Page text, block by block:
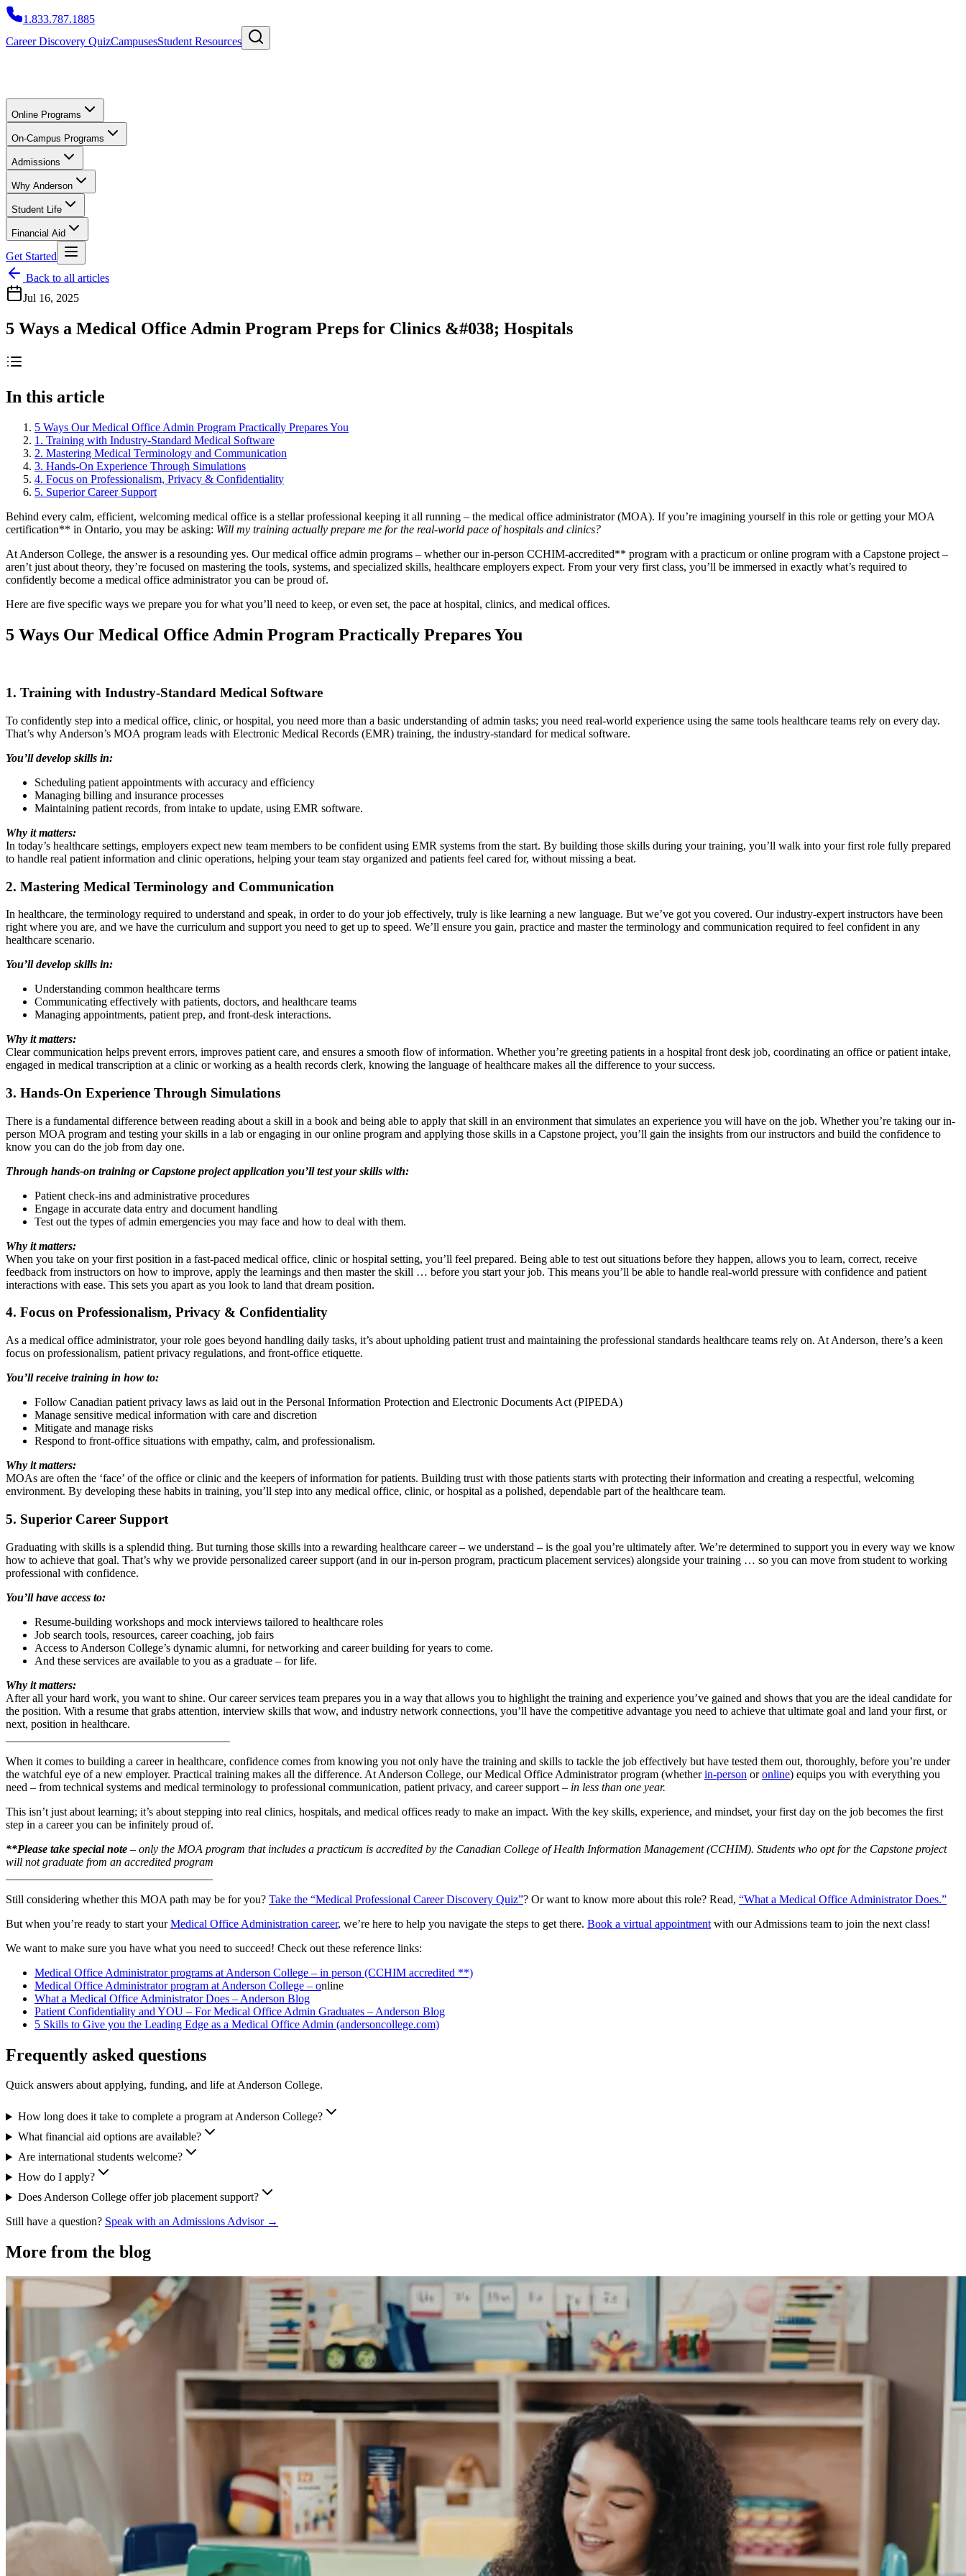
1.833.787.1885
Career Discovery QuizCampusesStudent Resources
Online Programs
On-Campus Programs
Admissions
Why Anderson
Student Life
Financial Aid
Get Started
Back to all articles
Jul 16, 2025
5 Ways a Medical Office Admin Program Preps for Clinics &#038; Hospitals
In this article
5 Ways Our Medical Office Admin Program Practically Prepares You
1. Training with Industry-Standard Medical Software
2. Mastering Medical Terminology and Communication
3. Hands-On Experience Through Simulations
4. Focus on Professionalism, Privacy & Confidentiality
5. Superior Career Support
Behind every calm, efficient, welcoming medical office is a stellar professional keeping it all running – the medical office administrator (MOA). If you’re imagining yourself in this role or getting your MOA
certification** in Ontario, you may be asking: Will my training actually prepare me for the real-world pace of hospitals and clinics?
At Anderson College, the answer is a resounding yes. Our medical office admin programs – whether our in-person CCHIM-accredited** program with a practicum or online program with a Capstone project –
aren’t just about theory, they’re focused on mastering the tools, systems, and specialized skills, healthcare employers expect. From your very first class, you’ll be immersed in exactly what’s required to
confidently become a medical office administrator you can be proud of.
Here are five specific ways we prepare you for what you’ll need to keep, or even set, the pace at hospital, clinics, and medical offices.
5 Ways Our Medical Office Admin Program Practically Prepares You
1. Training with Industry-Standard Medical Software
To confidently step into a medical office, clinic, or hospital, you need more than a basic understanding of admin tasks; you need real-world experience using the same tools healthcare teams rely on every day.
That’s why Anderson’s MOA program leads with Electronic Medical Records (EMR) training, the industry-standard for medical software.
You’ll develop skills in:
Scheduling patient appointments with accuracy and efficiency
Managing billing and insurance processes
Maintaining patient records, from intake to update, using EMR software.
Why it matters:
In today’s healthcare settings, employers expect new team members to be confident using EMR systems from the start. By building those skills during your training, you’ll walk into your first role fully prepared
to handle real patient information and clinic operations, helping your team stay organized and patients feel cared for, without missing a beat.
2. Mastering Medical Terminology and Communication
In healthcare, the terminology required to understand and speak, in order to do your job effectively, truly is like learning a new language. But we’ve got you covered. Our industry-expert instructors have been
right where you are, and we have the curriculum and support you need to get up to speed. We’ll ensure you gain, practice and master the terminology and communication required to feel confident in any
healthcare scenario.
You’ll develop skills in:
Understanding common healthcare terms
Communicating effectively with patients, doctors, and healthcare teams
Managing appointments, patient prep, and front-desk interactions.
Why it matters:
Clear communication helps prevent errors, improves patient care, and ensures a smooth flow of information. Whether you’re greeting patients in a hospital front desk job, coordinating an office or patient intake,
engaged in medical transcription at a clinic or working as a health records clerk, knowing the language of healthcare makes all the difference to your success.
3. Hands-On Experience Through Simulations
There is a fundamental difference between reading about a skill in a book and being able to apply that skill in an environment that simulates an experience you will have on the job. Whether you’re taking our in-
person MOA program and testing your skills in a lab or engaging in our online program and applying those skills in a Capstone project, you’ll gain the insights from our instructors and build the confidence to
know you can do the job from day one.
Through hands-on training or Capstone project application you’ll test your skills with:
Patient check-ins and administrative procedures
Engage in accurate data entry and document handling
Test out the types of admin emergencies you may face and how to deal with them.
Why it matters:
When you take on your first position in a fast-paced medical office, clinic or hospital setting, you’ll feel prepared. Being able to test out situations before they happen, allows you to learn, correct, receive
feedback from instructors on how to improve, apply the learnings and then master the skill … before you start your job. This means you’ll be able to handle real-world pressure with confidence and patient
interactions with ease. This sets you apart as you look to land that dream position.
4. Focus on Professionalism, Privacy & Confidentiality
As a medical office administrator, your role goes beyond handling daily tasks, it’s about upholding patient trust and maintaining the professional standards healthcare teams rely on. At Anderson, there’s a keen
focus on professionalism, patient privacy regulations, and front-office etiquette.
You’ll receive training in how to:
Follow Canadian patient privacy laws as laid out in the Personal Information Protection and Electronic Documents Act (PIPEDA)
Manage sensitive medical information with care and discretion
Mitigate and manage risks
Respond to front-office situations with empathy, calm, and professionalism.
Why it matters:
MOAs are often the ‘face’ of the office or clinic and the keepers of information for patients. Building trust with those patients starts with protecting their information and creating a respectful, welcoming
environment. By developing these habits in training, you’ll step into any medical office, clinic, or hospital as a polished, dependable part of the healthcare team.
5. Superior Career Support
Graduating with skills is a splendid thing. But turning those skills into a rewarding healthcare career – we understand – is the goal you’re ultimately after. We’re determined to support you in every way we know
how to achieve that goal. That’s why we provide personalized career support (and in our in-person program, practicum placement services) alongside your training … so you can move from student to working
professional with confidence.
You’ll have access to:
Resume-building workshops and mock interviews tailored to healthcare roles
Job search tools, resources, career coaching, job fairs
Access to Anderson College’s dynamic alumni, for networking and career building for years to come.
And these services are available to you as a graduate – for life.
Why it matters:
After all your hard work, you want to shine. Our career services team prepares you in a way that allows you to highlight the training and experience you’ve gained and shows that you are the ideal candidate for
the position. With a resume that grabs attention, interview skills that wow, and industry network connections, you’ll have the competitive advantage you need to achieve that ultimate goal and land your first, or
next, position in healthcare.
When it comes to building a career in healthcare, confidence comes from knowing you not only have the training and skills to tackle the job effectively but have tested them out, thoroughly, before you’re under
the watchful eye of a new employer. Practical training makes all the difference. At Anderson College, our Medical Office Administrator program (whetherin-person oronline) equips you with everything you
need – from technical systems and medical terminology to professional communication, patient privacy, and career support – in less than one year.
This isn’t just about learning; it’s about stepping into real clinics, hospitals, and medical offices ready to make an impact. With the key skills, experience, and mindset, your first day on the job becomes the first
step in a career you can be infinitely proud of.
**Please take special note – only the MOA program that includes a practicum is accredited by the Canadian College of Health Information Management (CCHIM). Students who opt for the Capstone project
will not graduate from an accredited program
Still considering whether this MOA path may be for you? Take the “Medical Professional Career Discovery Quiz”? Or want to know more about this role? Read, “What a Medical Office Administrator Does.”
But when you’re ready to start yourMedical Office Administration career, we’re here to help you navigate the steps to get there. Book a virtual appointment with our Admissions team to join the next class!
We want to make sure you have what you need to succeed! Check out these reference links:
Medical Office Administrator programs at Anderson College – in person (CCHIM accredited **)
Medical Office Administrator program at Anderson College – online
What a Medical Office Administrator Does – Anderson Blog
Patient Confidentiality and YOU – For Medical Office Admin Graduates – Anderson Blog
5 Skills to Give you the Leading Edge as a Medical Office Admin (andersoncollege.com)
Frequently asked questions
Quick answers about applying, funding, and life at Anderson College.
How long does it take to complete a program at Anderson College?
What financial aid options are available?
Are international students welcome?
How do I apply?
Does Anderson College offer job placement support?
Still have a question? Speak with an Admissions Advisor →
More from the blog